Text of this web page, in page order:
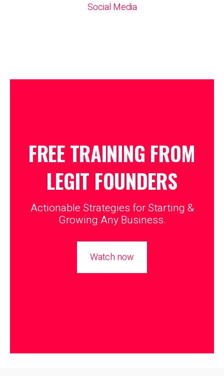
Social Media
FREE TRAINING FROM
LEGIT FOUNDERS
Actionable Strategies for Starting &
Growing Any Business.
Watch now